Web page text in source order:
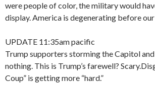
were people of color, the military would
display. America is degenerating before our
UPDATE 11:35am pacific
Trump supporters storming the Capitol
nothing. This is Trump’s farewell?
Coup” is getting more “hard.”